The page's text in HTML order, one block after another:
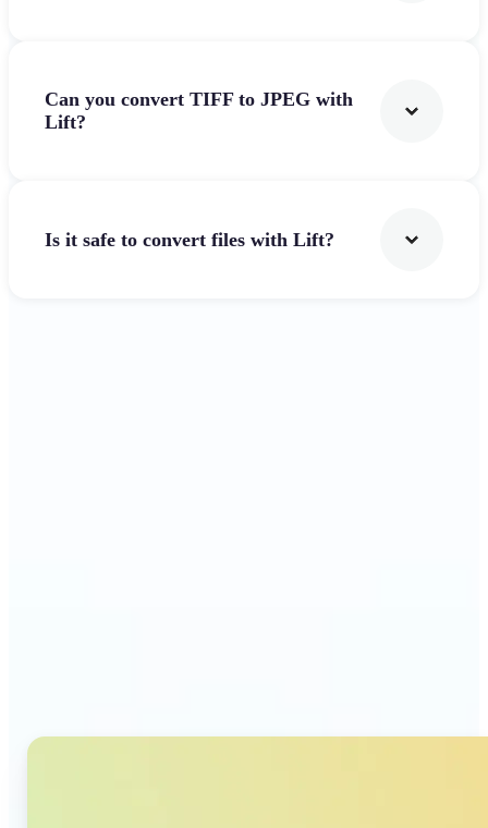
Can you convert TIFF to JPEG with
Lift?
Is it safe to convert files with Lift?